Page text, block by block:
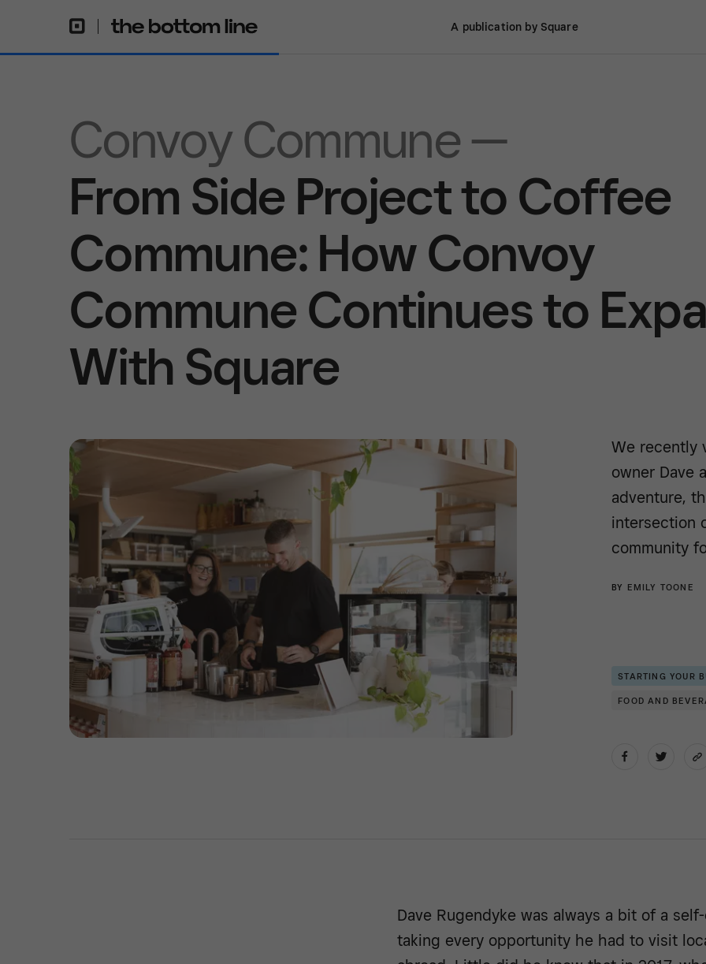
A publication by Square
Convoy Commune —
From Side Project to Coffee
Commune: How Convoy
Commune Continues to
With Square
We recently
owner Dave
adventure,
intersection
community
BY EMILY TOONE
STARTING YOUR
FOOD AND
Dave Rugendyke was always a bit of a
taking every opportunity he had to visit